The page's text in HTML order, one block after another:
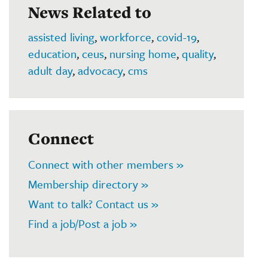
News Related to
assisted living,workforce,covid-19,
education,ceus, nursing home,quality,
adult day,advocacy,cms
Connect
Connect with other members »
Membership directory »
Want to talk? Contact us »
Find a job/Post a job »